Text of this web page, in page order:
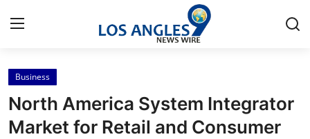
Home
Press Release
Business
North America System Integrator
Market for Retail and Consumer